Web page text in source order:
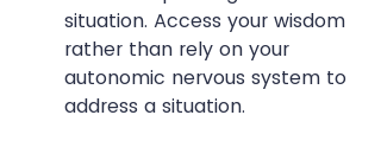
situation. Access your wisdom
rather than rely on your
autonomic nervous system to
address a situation.